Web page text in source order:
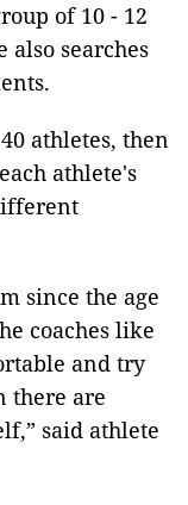
of 10 - 12
searches
athletes, then
athlete's
since the age
coaches like
and try
there are
said athlete